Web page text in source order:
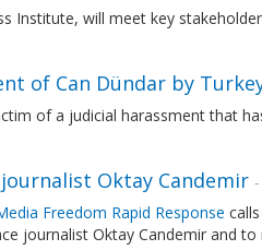
Institute, will meet key
of Can Dündar by
of a judicial harassment that
Oktay Candemir
Freedom Rapid Response
journalist Oktay Candemir and